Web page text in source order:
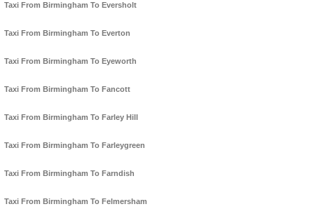
Taxi From Birmingham To Eversholt
Taxi From Birmingham To Everton
Taxi From Birmingham To Eyeworth
Taxi From Birmingham To Fancott
Taxi From Birmingham To Farley Hill
Taxi From Birmingham To Farleygreen
Taxi From Birmingham To Farndish
Taxi From Birmingham To Felmersham